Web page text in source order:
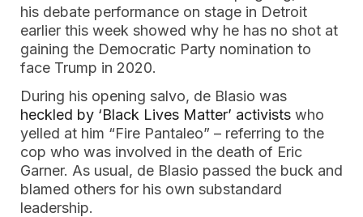
his debate performance on stage in Detroit
earlier this week showed why he has no shot at
gaining the Democratic Party nomination to
face Trump in 2020.
During his opening salvo, de Blasio was
heckled by ‘Black Lives Matter’ activists who
yelled at him “Fire Pantaleo” – referring to the
cop who was involved in the death of Eric
Garner. As usual, de Blasio passed the buck and
blamed others for his own substandard
leadership.